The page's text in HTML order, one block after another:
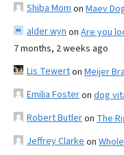
Shiba Mom on Maev
alder wyn on Are you
7 months, 2 weeks ago
Lis Tewerton Meijer
Emilia Fosteron dog
Robert Butleron The
Jeffrey Clarke on